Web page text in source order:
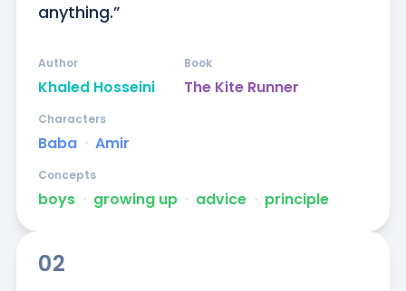
anything.”
Khaled Hosseini
Author
The Kite Runner
Book
Baba ᐧ Amir
Characters
boys ᐧ growing up ᐧ advice ᐧ principle
Concepts
02